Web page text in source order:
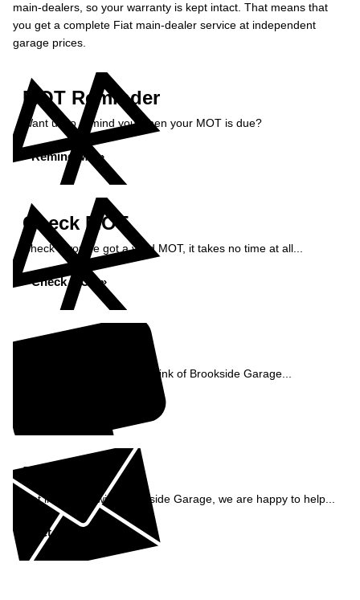
main-dealers, so your warranty is kept intact. That means that
you get a complete Fiat main-dealer service at independent
garage prices.
MOT Reminder
Want us to remind you when your MOT is due?
Remind Me »
Check MOT
Check if you've got a valid MOT, it takes no time at all...
Check MOT »
See what our customers think of Brookside Garage...
Enquiry
Get in contact with Brookside Garage, we are happy to help...
Get in Touch »